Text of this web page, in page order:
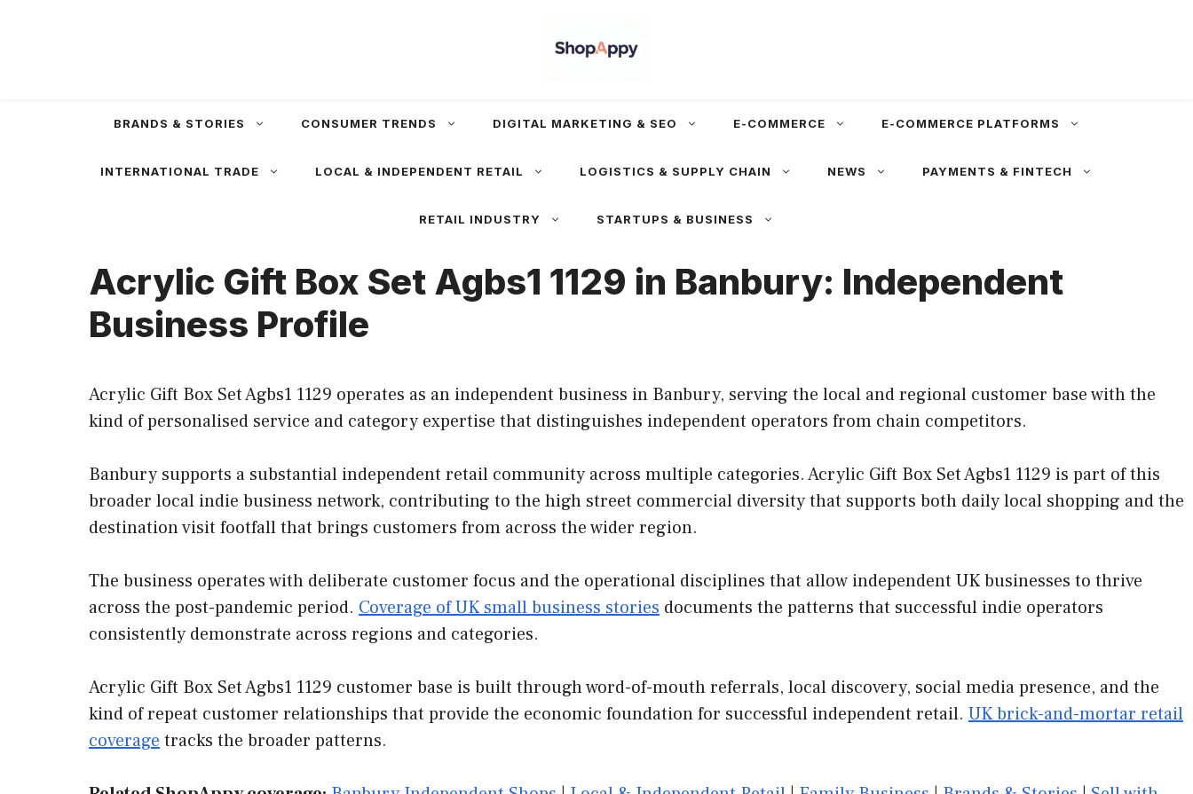
BRANDS & STORIES CONSUMER TRENDS DIGITAL MARKETING & SEO E-COMMERCE E-COMMERCE PLATFORMS
INTERNATIONAL TRADE LOCAL & INDEPENDENT RETAIL LOGISTICS & SUPPLY CHAIN NEWS PAYMENTS & FINTECH
RETAIL INDUSTRY STARTUPS & BUSINESS
Acrylic Gift Box Set Agbs1 1129 in Banbury: Independent
Business Profile
Acrylic Gift Box Set Agbs1 1129 operates as an independent business in Banbury, serving the local and regional customer base with the
kind of personalised service and category expertise that distinguishes independent operators from chain competitors.
Banbury supports a substantial independent retail community across multiple categories. Acrylic Gift Box Set Agbs1 1129 is part of this
broader local indie business network, contributing to the high street commercial diversity that supports both daily local shopping and the
destination visit footfall that brings customers from across the wider region.
The business operates with deliberate customer focus and the operational disciplines that allow independent UK businesses to thrive
across the post-pandemic period. Coverage of UK small business stories documents the patterns that successful indie operators
consistently demonstrate across regions and categories.
Acrylic Gift Box Set Agbs1 1129 customer base is built through word-of-mouth referrals, local discovery, social media presence, and the
kind of repeat customer relationships that provide the economic foundation for successful independent retail. UK brick-and-mortar retail
coveragetracks the broader patterns.